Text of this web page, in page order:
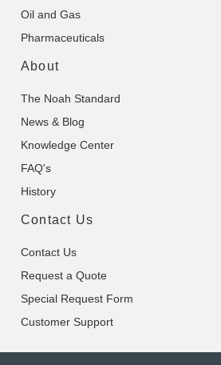
Oil and Gas
Pharmaceuticals
About
The Noah Standard
News & Blog
Knowledge Center
FAQ's
History
Contact Us
Contact Us
Request a Quote
Special Request Form
Customer Support